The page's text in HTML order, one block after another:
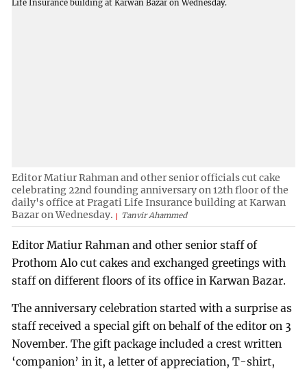
Editor Matiur Rahman and other senior officials cut cake
celebrating 22nd founding anniversary on 12th floor of the
daily's office at Pragati Life Insurance building at Karwan
Bazar on Wednesday.
Tanvir Ahammed
Editor Matiur Rahman and other senior staff of
Prothom Alo cut cakes and exchanged greetings with
staff on different floors of its office in Karwan Bazar.
The anniversary celebration started with a surprise as
staff received a special gift on behalf of the editor on 3
November. The gift package included a crest written
‘companion’ in it, a letter of appreciation, T-shirt,